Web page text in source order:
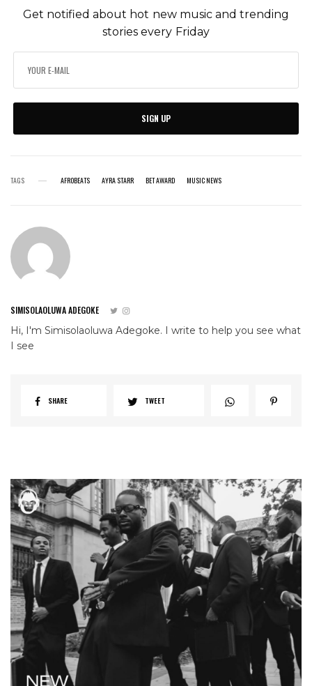
Get notified about hot new music and trending
stories every Friday
SIGN UP
TAGS AFROBEATS AYRA STARR BET AWARD MUSIC NEWS
SIMISOLAOLUWA ADEGOKE
Hi, I'm Simisolaoluwa Adegoke. I write to help you see what
I see
SHARE TWEET